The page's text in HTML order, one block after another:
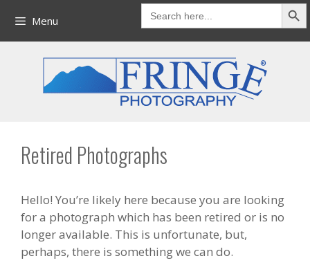
Search
for:
content
Menu
Retired Photographs
Hello! You’re likely here because you are looking
for a photograph which has been retired or is no
longer available. This is unfortunate, but,
perhaps, there is something we can do.